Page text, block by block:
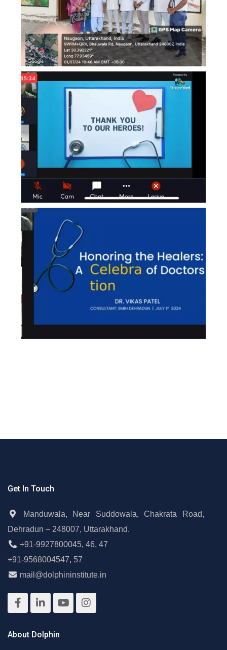
Get In Touch
Manduwala, Near Suddowala, Chakrata Road,
Dehradun – 248007, Uttarakhand.
+91-9927800045, 46, 47
+91-9568004547, 57
mail@dolphininstitute.in
About Dolphin